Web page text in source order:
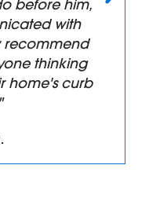
before him,
with
recommend
thinking
home's curb